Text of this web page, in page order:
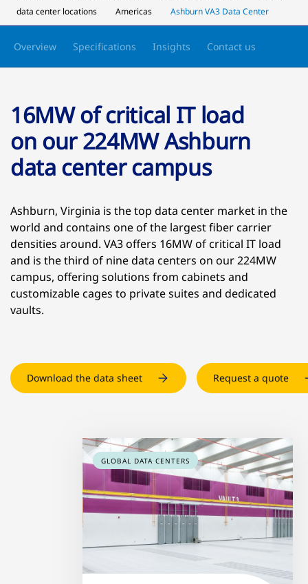
data center locations
Americas Ashburn VA3 Data Center
Overview Specifications Insights Contact us
16MW of critical IT load
on our 224MW Ashburn
data center campus
Ashburn, Virginia is the top data center market in the
world and contains one of the largest fiber carrier
densities around. VA3 offers 16MW of critical IT load
and is the third of nine data centers on our 224MW
campus, offering solutions from cabinets and
customizable cages to private suites and dedicated
vaults.
Download the data sheet Request a quote
GLOBAL DATA CENTERS